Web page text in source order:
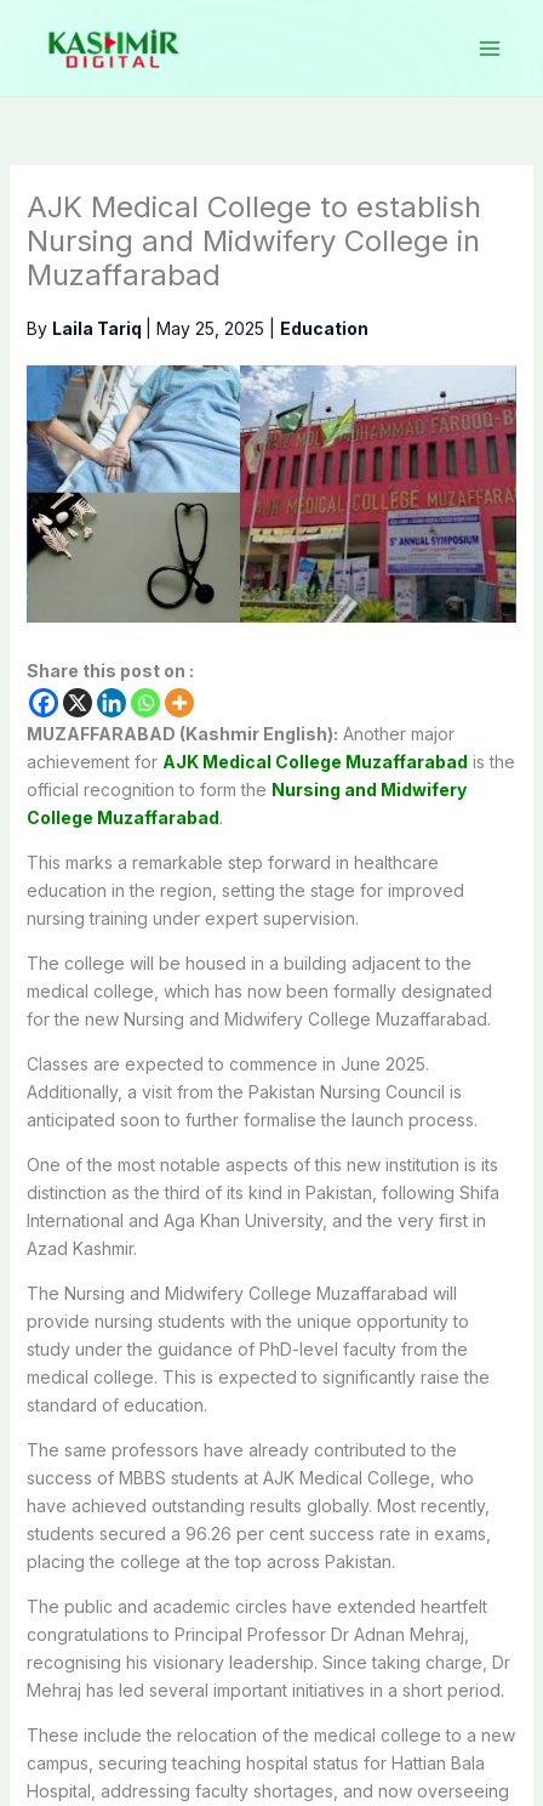
content
AJK Medical College to establish
Nursing and Midwifery College in
Muzaffarabad
By Laila Tariq May 25, 2025 Education
Share this post on :
MUZAFFARABAD (Kashmir English): Another major
achievement for AJK Medical College Muzaffarabad is the
official recognition to form the Nursing and Midwifery
College Muzaffarabad.
This marks a remarkable step forward in healthcare
education in the region, setting the stage for improved
nursing training under expert supervision.
The college will be housed in a building adjacent to the
medical college, which has now been formally designated
for the new Nursing and Midwifery College Muzaffarabad.
Classes are expected to commence in June 2025.
Additionally, a visit from the Pakistan Nursing Council is
anticipated soon to further formalise the launch process.
One of the most notable aspects of this new institution is its
distinction as the third of its kind in Pakistan, following Shifa
International and Aga Khan University, and the very first in
Azad Kashmir.
The Nursing and Midwifery College Muzaffarabad will
provide nursing students with the unique opportunity to
study under the guidance of PhD-level faculty from the
medical college. This is expected to significantly raise the
standard of education.
The same professors have already contributed to the
success of MBBS students at AJK Medical College, who
have achieved outstanding results globally. Most recently,
students secured a 96.26 per cent success rate in exams,
placing the college at the top across Pakistan.
The public and academic circles have extended heartfelt
congratulations to Principal Professor Dr Adnan Mehraj,
recognising his visionary leadership. Since taking charge, Dr
Mehraj has led several important initiatives in a short period.
These include the relocation of the medical college to a new
campus, securing teaching hospital status for Hattian Bala
Hospital, addressing faculty shortages, and now overseeing